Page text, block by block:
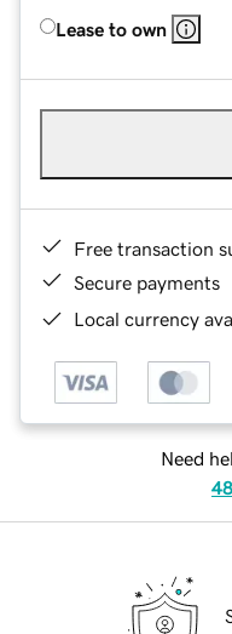
Lease to own
Free transaction
Secure payments
Local currency
Need